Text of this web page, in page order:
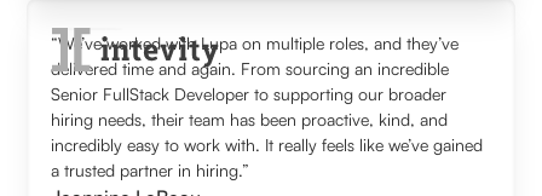
“We’ve worked with Lupa on multiple roles, and they’ve
delivered time and again. From sourcing an incredible
Senior FullStack Developer to supporting our broader
hiring needs, their team has been proactive, kind, and
incredibly easy to work with. It really feels like we’ve gained
a trusted partner in hiring.”